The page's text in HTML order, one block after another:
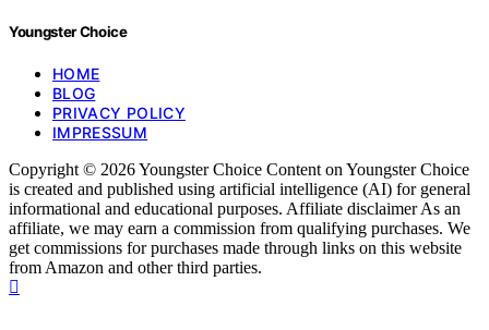
Youngster Choice
HOME
BLOG
PRIVACY POLICY
IMPRESSUM
Copyright © 2026 Youngster Choice Content on Youngster Choice
is created and published using artificial intelligence (AI) for general
informational and educational purposes. Affiliate disclaimer As an
affiliate, we may earn a commission from qualifying purchases. We
get commissions for purchases made through links on this website
from Amazon and other third parties.